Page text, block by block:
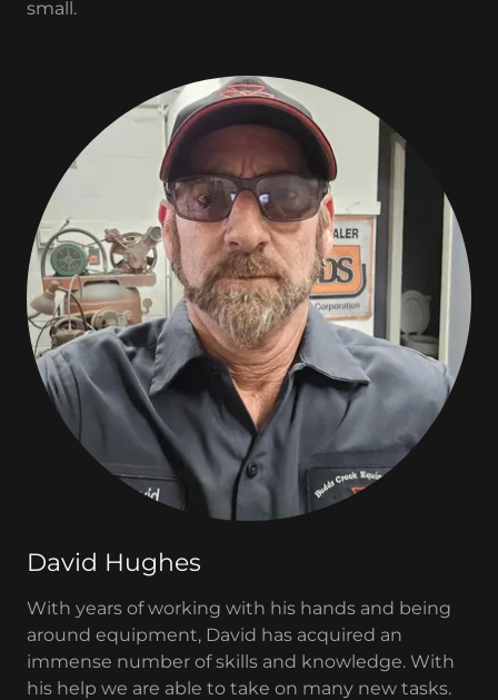
small.
David Hughes
With years of working with his hands and being
around equipment, David has acquired an
immense number of skills and knowledge. With
his help we are able to take on many new tasks.